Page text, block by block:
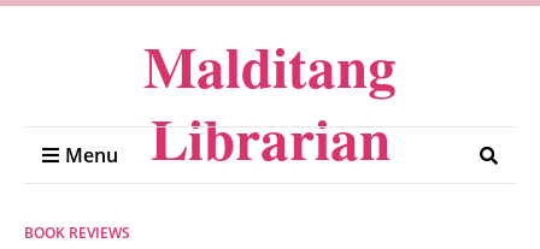
Malditang
Librarian
Menu
BOOK REVIEWS